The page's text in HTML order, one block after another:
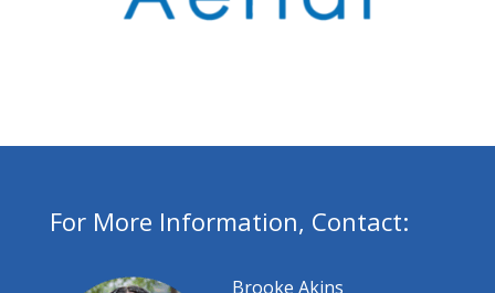
For More Information, Contact:
Brooke Akins